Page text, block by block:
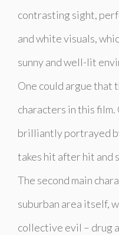
contrasting sight,
and white visuals,
sunny and well-lit
One could argue that
characters in this film.
brilliantly portrayed
takes hit after hit and
The second main
suburban area itself,
collective evil – drug